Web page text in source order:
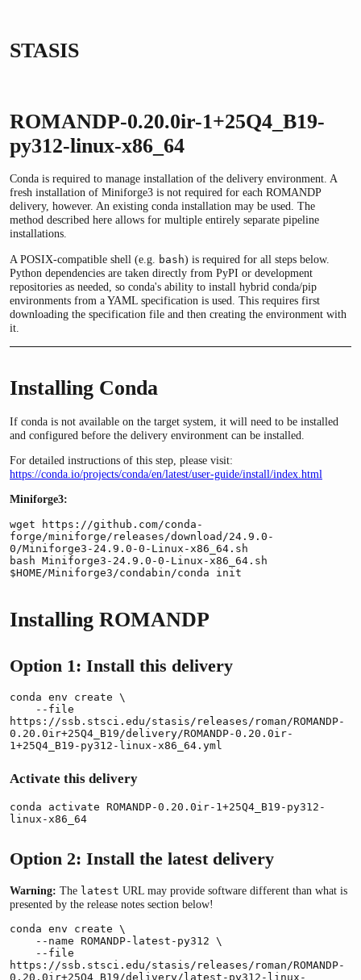
STASIS
ROMANDP-0.20.0ir-1+25Q4_B19-
py312-linux-x86_64
Conda is required to manage installation of the delivery environment. A
fresh installation of Miniforge3 is not required for each ROMANDP
delivery, however. An existing conda installation may be used. The
method described here allows for multiple entirely separate pipeline
installations.
A POSIX-compatible shell (e.g.
bash) is required for all steps below.
Python dependencies are taken directly from PyPI or development
repositories as needed, so conda's ability to install hybrid conda/pip
environments from a YAML specification is used. This requires first
downloading the specification file and then creating the environment with
it.
Installing Conda
If conda is not available on the target system, it will need to be installed
and configured before the delivery environment can be installed.
For detailed instructions of this step, please visit:
https://conda.io/projects/conda/en/latest/user-guide/install/index.html
Miniforge3:
wget https://github.com/conda-
forge/miniforge/releases/download/24.9.0-
0/Miniforge3-24.9.0-0-Linux-x86_64.sh
bash Miniforge3-24.9.0-0-Linux-x86_64.sh
$HOME/Miniforge3/condabin/conda init
Installing ROMANDP
Option 1: Install this delivery
conda env create \
https://ssb.stsci.edu/stasis/releases/roman/ROMANDP-
0.20.0ir+25Q4_B19/delivery/ROMANDP-0.20.0ir-
1+25Q4_B19-py312-linux-x86_64.yml
Activate this delivery
conda activate ROMANDP-0.20.0ir-1+25Q4_B19-py312-
linux-x86_64
Option 2: Install the latest delivery
Warning: The latest URL may provide software different than what is
presented by the release notes section below!
conda env create \
https://ssb.stsci.edu/stasis/releases/roman/ROMANDP-
0.20.0ir+25Q4_B19/delivery/latest-py312-linux-